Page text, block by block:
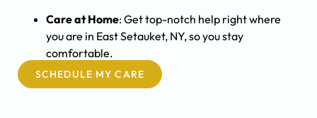
Care at Home: Get top-notch help right where
you are in East Setauket, NY, so you stay
comfortable.
SCHEDULE MY CARE